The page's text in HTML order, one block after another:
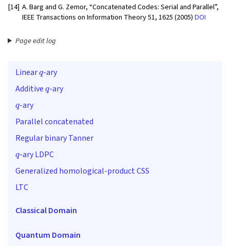
[14] A. Barg and G. Zemor, “Concatenated Codes: Serial and Parallel”,
IEEE Transactions on Information Theory 51, 1625 (2005)DOI
Page edit log
Linear -ary
Additive -ary
-ary
Parallel concatenated
Regular binary Tanner
-ary LDPC
Generalized homological-product CSS
LTC
Classical Domain
Quantum Domain